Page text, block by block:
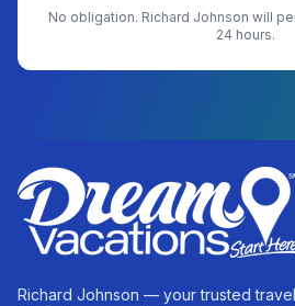
No obligation. Richard Johnson will
24 hours.
Richard Johnson — your trusted